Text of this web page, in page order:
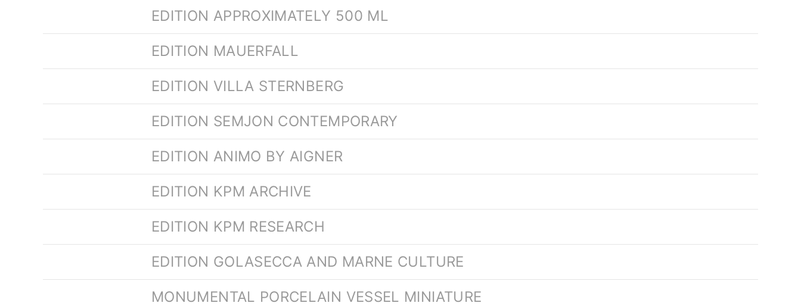
EDITION APPROXIMATELY 500 ML
EDITION MAUERFALL
EDITION VILLA STERNBERG
EDITION SEMJON CONTEMPORARY
EDITION ANIMO BY AIGNER
EDITION KPM ARCHIVE
EDITION KPM RESEARCH
EDITION GOLASECCA AND MARNE CULTURE
MONUMENTAL PORCELAIN VESSEL MINIATURE